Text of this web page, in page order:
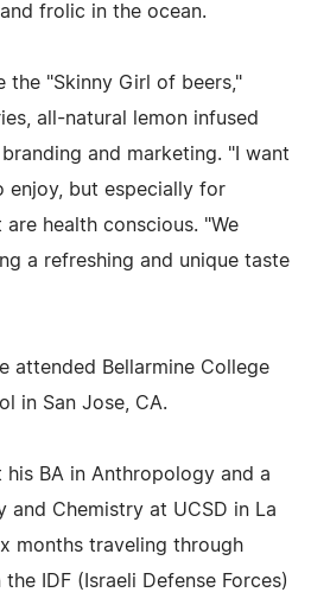
frolic in the ocean.
the "Skinny Girl of beers,"
all-natural lemon infused
and marketing. "I want
but especially for
health conscious. "We
a refreshing and unique taste
attended Bellarmine College
in San Jose, CA.
BA in Anthropology and a
and Chemistry at UCSD in La
months traveling through
IDF (Israeli Defense Forces)